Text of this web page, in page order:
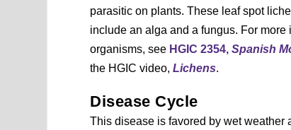
parasitic on plants. These leaf spot
include an alga and a fungus. For
organisms, see HGIC 2354,Spanish
the HGIC video,Lichens.
Disease Cycle
This disease is favored by wet weather